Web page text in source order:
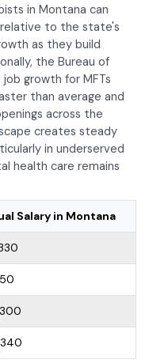
in Montana can
to the state's
as they build
the Bureau of
growth for MFTs
than average and
across the
creates steady
in underserved
health care remains
Salary in Montana